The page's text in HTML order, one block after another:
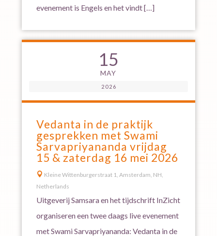
evenement is Engels en het vindt […]
15
MAY
2026
Vedanta in de praktijk
gesprekken met Swami
Sarvapriyananda vrijdag
15 & zaterdag 16 mei 2026
 Kleine Wittenburgerstraat 1, Amsterdam, NH,
Netherlands
Uitgeverij Samsara en het tijdschrift InZicht
organiseren een twee daags live evenement
met Swami Sarvapriyananda: Vedanta in de